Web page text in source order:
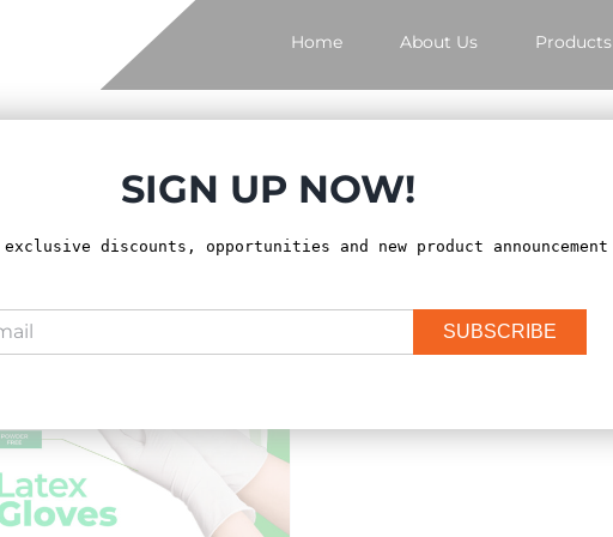
Home About Us Products
Show12 Products
SIGN UP NOW!
exclusive discounts, opportunities and new product announcement
SUBSCRIBE